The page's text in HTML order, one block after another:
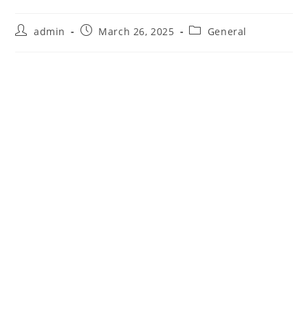
Postadmin
PostMarch 26, 2025
PostGeneral